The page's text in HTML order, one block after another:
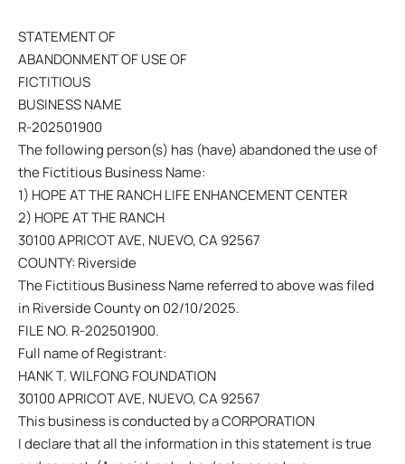
STATEMENT OF
ABANDONMENT OF USE OF
FICTITIOUS
BUSINESS NAME
R-202501900
The following person(s) has (have) abandoned the use of
the Fictitious Business Name:
1) HOPE AT THE RANCH LIFE ENHANCEMENT CENTER
2) HOPE AT THE RANCH
30100 APRICOT AVE, NUEVO, CA 92567
COUNTY: Riverside
The Fictitious Business Name referred to above was filed
in Riverside County on 02/10/2025.
FILE NO. R-202501900.
Full name of Registrant:
HANK T. WILFONG FOUNDATION
30100 APRICOT AVE, NUEVO, CA 92567
This business is conducted by a CORPORATION
I declare that all the information in this statement is true